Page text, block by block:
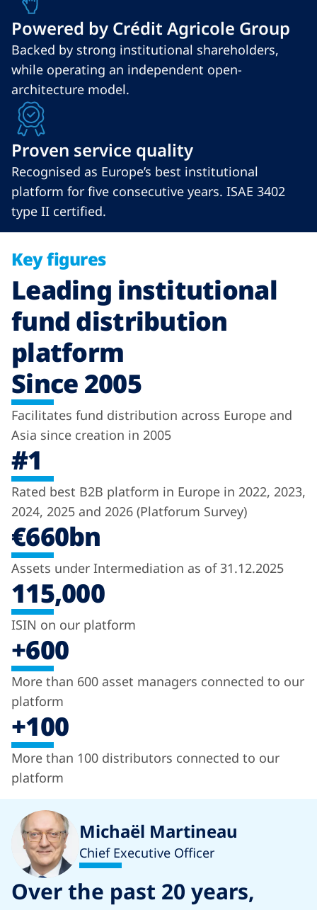
Powered by Crédit Agricole Group
Backed by strong institutional shareholders,
while operating an independent open-
architecture model.
Proven service quality
Recognised as Europe’s best institutional
platform for five consecutive years. ISAE 3402
type II certified.
Key figures
Leading institutional
fund distribution
platform
Since 2005
Facilitates fund distribution across Europe and
Asia since creation in 2005
#1
Rated best B2B platform in Europe in 2022, 2023,
2024, 2025 and 2026 (Platforum Survey)
€660bn
Assets under Intermediation as of 31.12.2025
115,000
ISIN on our platform
+600
More than 600 asset managers connected to our
platform
+100
More than 100 distributors connected to our
platform
Michaël Martineau
Chief Executive Officer
Over the past 20 years,